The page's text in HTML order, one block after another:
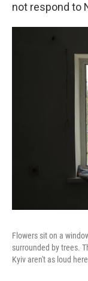
not respond to
Flowers sit on a
surrounded by trees.
Kyiv aren't as loud